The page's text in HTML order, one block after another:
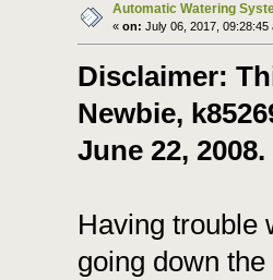
Automatic Watering
« on: July 06, 2017, 09:28:45
Disclaimer:
Newbie,
June 22, 2008.
Having trouble
going down